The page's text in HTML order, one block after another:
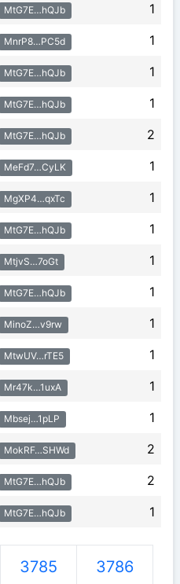
MtG7E…hQJb
1
MnrP8…PC5d
1
MtG7E…hQJb
1
MtG7E…hQJb
1
MtG7E…hQJb
2
MeFd7…CyLK
1
MgXP4…qxTc
1
MtG7E…hQJb
1
MtjvS…7oGt
1
MtG7E…hQJb
1
MinoZ…v9rw
1
MtwUV…rTE5
1
Mr47k…1uxA
1
Mbsej…1pLP
1
MokRF…SHWd
2
MtG7E…hQJb
2
MtG7E…hQJb 1
3785 3786